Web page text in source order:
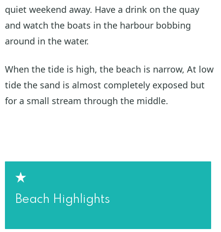
quiet weekend away. Have a drink on the quay
and watch the boats in the harbour bobbing
around in the water.
When the tide is high, the beach is narrow, At low
tide the sand is almost completely exposed but
for a small stream through the middle.
Beach Highlights